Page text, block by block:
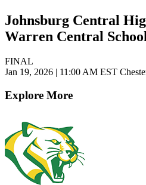
Johnsburg Central
Warren Central School
FINAL
Jan 19, 2026 | 11:00 AM EST
Explore More